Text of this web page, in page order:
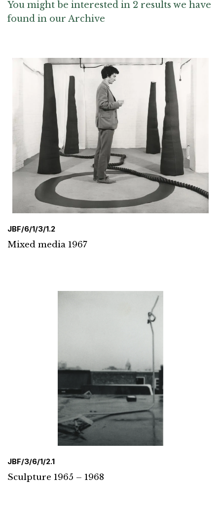
You might be interested in 2 results we have
found in our Archive
JBF/6/1/3/1.2
Mixed media 1967
JBF/3/6/1/2.1
Sculpture 1965 – 1968